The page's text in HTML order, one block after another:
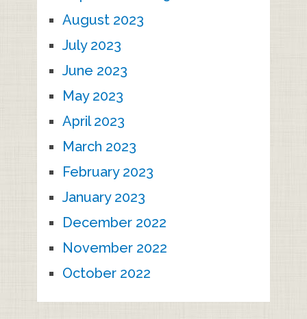
August 2023
July 2023
June 2023
May 2023
April 2023
March 2023
February 2023
January 2023
December 2022
November 2022
October 2022